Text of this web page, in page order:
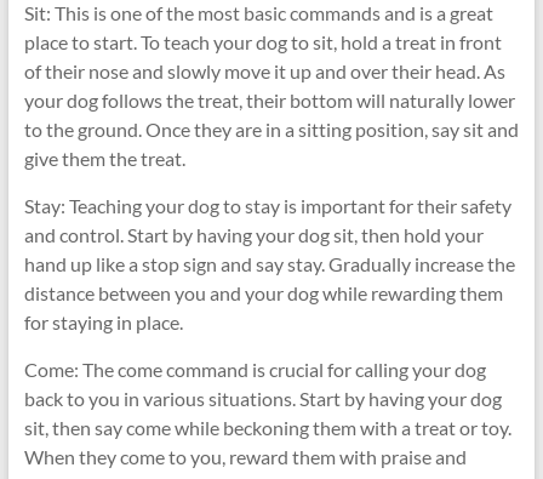
Sit: This is one of the most basic commands and is a great
place to start. To teach your dog to sit, hold a treat in front
of their nose and slowly move it up and over their head. As
your dog follows the treat, their bottom will naturally lower
to the ground. Once they are in a sitting position, say sit and
give them the treat.
Stay: Teaching your dog to stay is important for their safety
and control. Start by having your dog sit, then hold your
hand up like a stop sign and say stay. Gradually increase the
distance between you and your dog while rewarding them
for staying in place.
Come: The come command is crucial for calling your dog
back to you in various situations. Start by having your dog
sit, then say come while beckoning them with a treat or toy.
When they come to you, reward them with praise and